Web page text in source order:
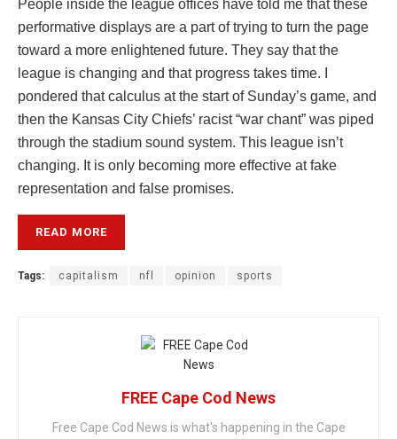
People inside the league offices have told me that these
performative displays are a part of trying to turn the page
toward a more enlightened future. They say that the
league is changing and that progress takes time. I
pondered that calculus at the start of Sunday’s game, and
then the Kansas City Chiefs’ racist “war chant” was piped
through the stadium sound system. This league isn’t
changing. It is only becoming more effective at fake
representation and false promises.
READ MORE
Tags: capitalism nfl opinion sports
FREE Cape Cod News
Free Cape Cod News is what's happening in the Cape